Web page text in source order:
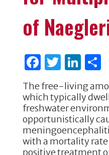
of
F
a
c
e
b
o
T
w
it
te
r
Li
k
e
dI
n
S
The free-living
which typically
freshwater
opportunistically
with a mortality
positive treatment